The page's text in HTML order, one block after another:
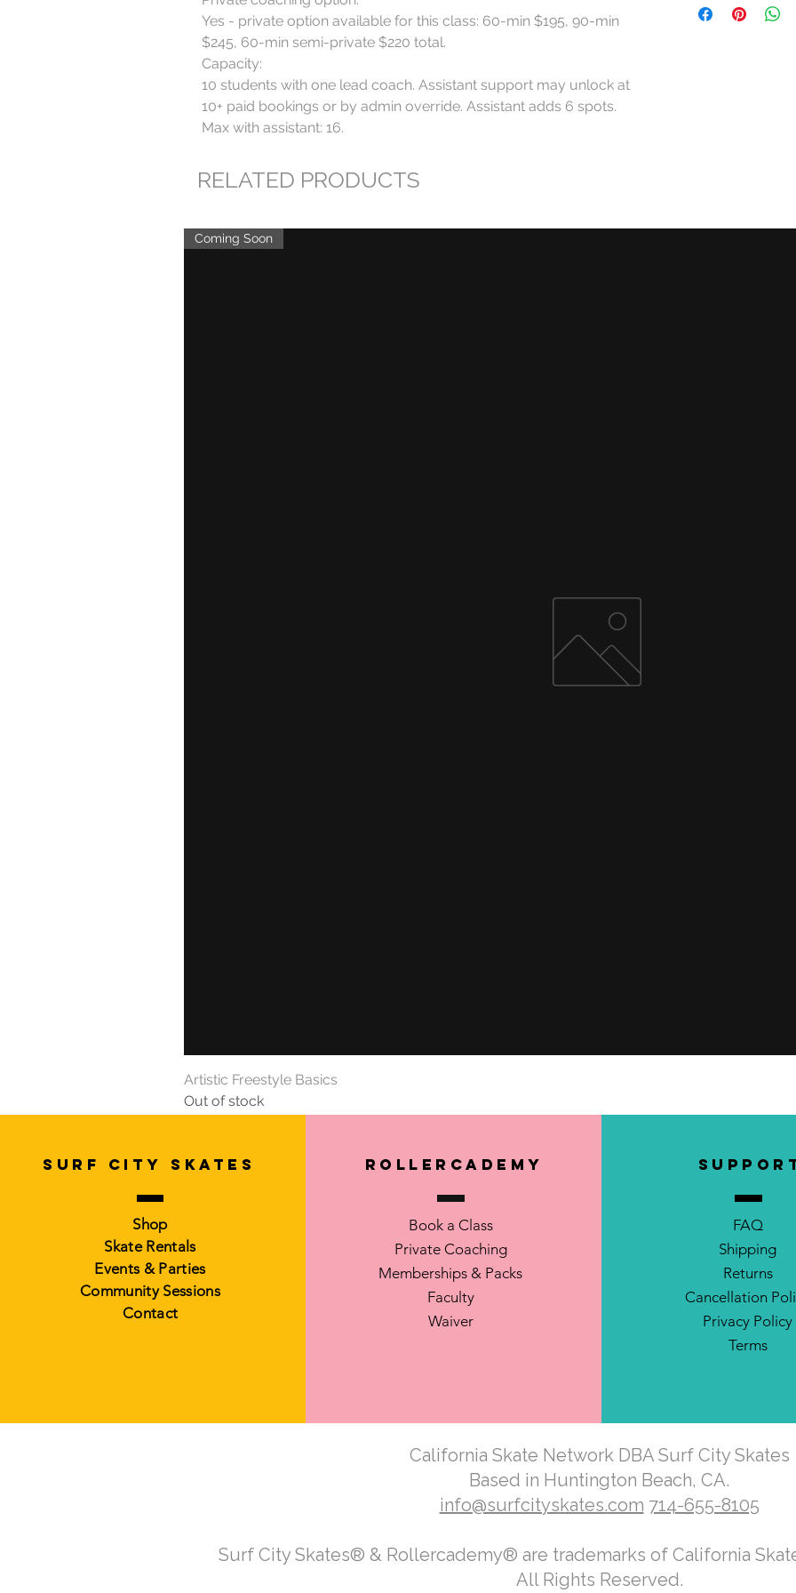
Yes - private option available for this class: 60-min $195, 90-min
$245, 60-min semi-private $220 total.
Capacity:
10 students with one lead coach. Assistant support may unlock at
10+ paid bookings or by admin override. Assistant adds 6 spots.
Max with assistant: 16.
RELATED PRODUCTS
Coming Soon
Artistic Freestyle Basics
Out of stock
SURF CITY SKATES
Shop
Skate Rentals
Events & Parties
Community Sessions
Contact
RollerCademy
Book a Class
Private Coaching
Memberships & Packs
Faculty
Waiver
FAQ
Shipping
Returns
Cancellation
Privacy Policy
Terms
California Skate Network DBA Surf City Skates
Based in Huntington Beach, CA.
info@surfcityskates.com 714-655-8105
Surf City Skates® & Rollercademy® are trademarks of California
All Rights Reserved.